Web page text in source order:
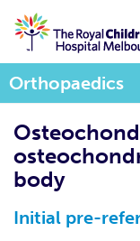
Orthopaedics
body
Initial pre-